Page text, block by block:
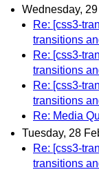
Wednesday,
Re: [css3-
transitions
Re: [css3-
transitions
Re: [css3-
transitions
Re: Media
Tuesday, 28
Re: [css3-
transitions